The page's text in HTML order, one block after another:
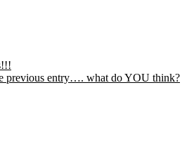
previous entry…. what do YOU think?